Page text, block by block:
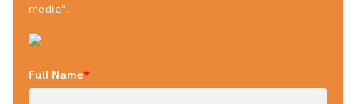
media".
Full Name*